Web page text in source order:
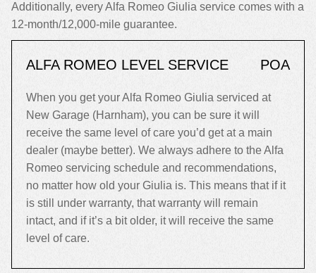
Additionally, every Alfa Romeo Giulia service comes with a
12-month/12,000-mile guarantee.
ALFA ROMEO LEVEL SERVICE POA
When you get your Alfa Romeo Giulia serviced at
New Garage (Harnham), you can be sure it will
receive the same level of care you’d get at a main
dealer (maybe better). We always adhere to the Alfa
Romeo servicing schedule and recommendations,
no matter how old your Giulia is. This means that if it
is still under warranty, that warranty will remain
intact, and if it’s a bit older, it will receive the same
level of care.